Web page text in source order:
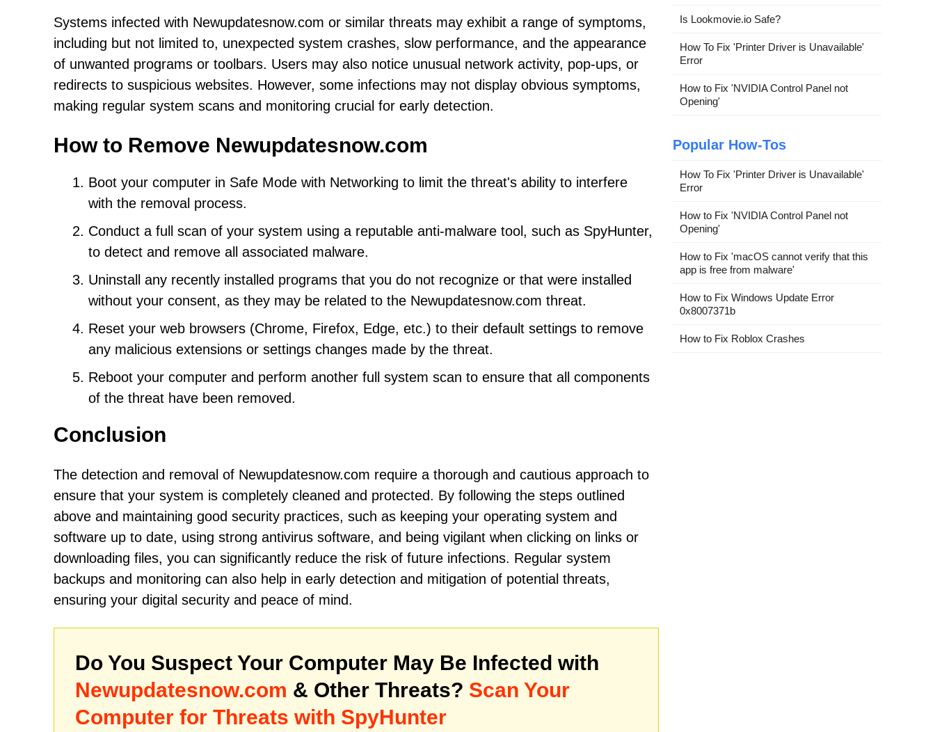
Systems infected with Newupdatesnow.com or similar threats may exhibit a range of symptoms,
including but not limited to, unexpected system crashes, slow performance, and the appearance
of unwanted programs or toolbars. Users may also notice unusual network activity, pop-ups, or
redirects to suspicious websites. However, some infections may not display obvious symptoms,
making regular system scans and monitoring crucial for early detection.
How to Remove Newupdatesnow.com
Boot your computer in Safe Mode with Networking to limit the threat's ability to interfere
with the removal process.
Conduct a full scan of your system using a reputable anti-malware tool, such as SpyHunter,
to detect and remove all associated malware.
Uninstall any recently installed programs that you do not recognize or that were installed
without your consent, as they may be related to the Newupdatesnow.com threat.
Reset your web browsers (Chrome, Firefox, Edge, etc.) to their default settings to remove
any malicious extensions or settings changes made by the threat.
Reboot your computer and perform another full system scan to ensure that all components
of the threat have been removed.
Conclusion
The detection and removal of Newupdatesnow.com require a thorough and cautious approach to
ensure that your system is completely cleaned and protected. By following the steps outlined
above and maintaining good security practices, such as keeping your operating system and
software up to date, using strong antivirus software, and being vigilant when clicking on links or
downloading files, you can significantly reduce the risk of future infections. Regular system
backups and monitoring can also help in early detection and mitigation of potential threats,
ensuring your digital security and peace of mind.
Do You Suspect Your Computer May Be Infected with
Newupdatesnow.com & Other Threats? Scan Your
Computer for Threats with SpyHunter
Is Lookmovie.io Safe?
How To Fix 'Printer Driver is Unavailable'
Error
How to Fix 'NVIDIA Control Panel not
Opening'
Popular How-Tos
How To Fix 'Printer Driver is Unavailable'
Error
How to Fix 'NVIDIA Control Panel not
Opening'
How to Fix 'macOS cannot verify that this
app is free from malware'
How to Fix Windows Update Error
0x8007371b
How to Fix Roblox Crashes